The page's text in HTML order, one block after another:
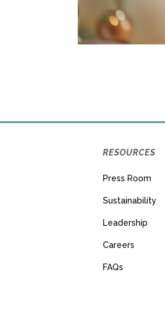
RESOURCES
Press Room
Sustainability
Leadership
Careers
FAQs